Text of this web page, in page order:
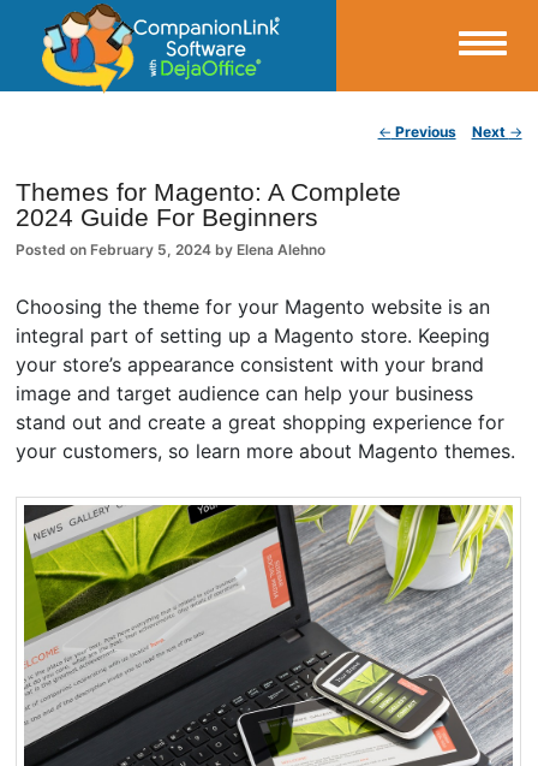
CompanionLink Blog
← Previous Next →
Themes for Magento: A Complete
2024 Guide For Beginners
Posted on February 5, 2024 by Elena Alehno
Choosing the theme for your Magento website is an
integral part of setting up a Magento store. Keeping
your store’s appearance consistent with your brand
image and target audience can help your business
stand out and create a great shopping experience for
your customers, so learn more about Magento themes.